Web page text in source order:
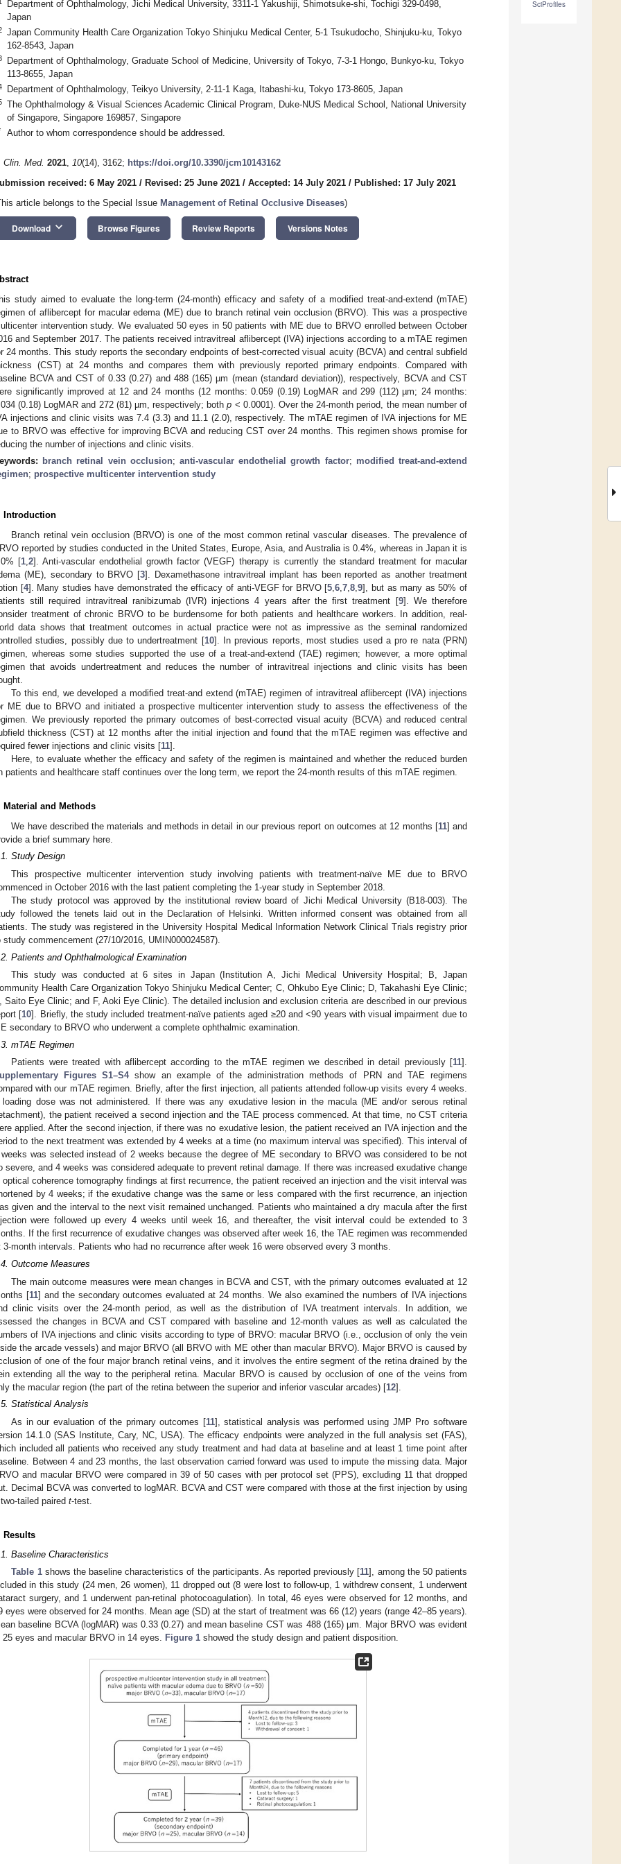
SciProfiles
Department of Ophthalmology, Jichi Medical University, 3311-1 Yakushiji, Shimotsuke-shi, Tochigi 329-0498,
Japan
Japan Community Health Care Organization Tokyo Shinjuku Medical Center, 5-1 Tsukudocho, Shinjuku-ku, Tokyo
162-8543, Japan
Department of Ophthalmology, Graduate School of Medicine, University of Tokyo, 7-3-1 Hongo, Bunkyo-ku, Tokyo
113-8655, Japan
Department of Ophthalmology, Teikyo University, 2-11-1 Kaga, Itabashi-ku, Tokyo 173-8605, Japan
The Ophthalmology & Visual Sciences Academic Clinical Program, Duke-NUS Medical School, National University
of Singapore, Singapore 169857, Singapore
Author to whom correspondence should be addressed.
Clin. Med. 2021, 10(14), 3162; https://doi.org/10.3390/jcm10143162
received: 6 May 2021 / Revised: 25 June 2021 / Accepted: 14 July 2021 / Published: 17 July 2021
article belongs to the Special Issue Management of Retinal Occlusive Diseases)
Download keyboard_arrow_down Browse Figures Review Reports Versions Notes
study aimed to evaluate the long-term (24-month) efficacy and safety of a modified treat-and-extend (mTAE)
of aflibercept for macular edema (ME) due to branch retinal vein occlusion (BRVO). This was a prospective
intervention study. We evaluated 50 eyes in 50 patients with ME due to BRVO enrolled between October
and September 2017. The patients received intravitreal aflibercept (IVA) injections according to a mTAE regimen
24 months. This study reports the secondary endpoints of best-corrected visual acuity (BCVA) and central subfield
(CST) at 24 months and compares them with previously reported primary endpoints. Compared with
BCVA and CST of 0.33 (0.27) and 488 (165) µm (mean (standard deviation)), respectively, BCVA and CST
significantly improved at 12 and 24 months (12 months: 0.059 (0.19) LogMAR and 299 (112) µm; 24 months:
(0.18) LogMAR and 272 (81) µm, respectively; bothp < 0.0001). Over the 24-month period, the mean number of
injections and clinic visits was 7.4 (3.3) and 11.1 (2.0), respectively. The mTAE regimen of IVA injections for ME
to BRVO was effective for improving BCVA and reducing CST over 24 months. This regimen shows promise for
the number of injections and clinic visits.
branch retinal vein occlusion;anti-vascular endothelial growth factor; modified treat-and-extend
; prospective multicenter intervention study
Introduction
Branch retinal vein occlusion (BRVO) is one of the most common retinal vascular diseases. The prevalence of
reported by studies conducted in the United States, Europe, Asia, and Australia is 0.4%, whereas in Japan it is
[1 ,2]. Anti-vascular endothelial growth factor (VEGF) therapy is currently the standard treatment for macular
(ME), secondary to BRVO [3]. Dexamethasone intravitreal implant has been reported as another treatment
[4]. Many studies have demonstrated the efficacy of anti-VEGF for BRVO [5 ,6 ,7 ,8 ,9], but as many as 50% of
still required intravitreal ranibizumab (IVR) injections 4 years after the first treatment [9]. We therefore
treatment of chronic BRVO to be burdensome for both patients and healthcare workers. In addition, real-
data shows that treatment outcomes in actual practice were not as impressive as the seminal randomized
studies, possibly due to undertreatment [10]. In previous reports, most studies used a pro re nata (PRN)
whereas some studies supported the use of a treat-and-extend (TAE) regimen; however, a more optimal
that avoids undertreatment and reduces the number of intravitreal injections and clinic visits has been
To this end, we developed a modified treat-and extend (mTAE) regimen of intravitreal aflibercept (IVA) injections
ME due to BRVO and initiated a prospective multicenter intervention study to assess the effectiveness of the
We previously reported the primary outcomes of best-corrected visual acuity (BCVA) and reduced central
thickness (CST) at 12 months after the initial injection and found that the mTAE regimen was effective and
fewer injections and clinic visits [11].
Here, to evaluate whether the efficacy and safety of the regimen is maintained and whether the reduced burden
patients and healthcare staff continues over the long term, we report the 24-month results of this mTAE regimen.
Material and Methods
We have described the materials and methods in detail in our previous report on outcomes at 12 months [11] and
a brief summary here.
Study Design
This prospective multicenter intervention study involving patients with treatment-naïve ME due to BRVO
in October 2016 with the last patient completing the 1-year study in September 2018.
The study protocol was approved by the institutional review board of Jichi Medical University (B18-003). The
followed the tenets laid out in the Declaration of Helsinki. Written informed consent was obtained from all
The study was registered in the University Hospital Medical Information Network Clinical Trials registry prior
study commencement (27/10/2016, UMIN000024587).
Patients and Ophthalmological Examination
This study was conducted at 6 sites in Japan (Institution A, Jichi Medical University Hospital; B, Japan
Health Care Organization Tokyo Shinjuku Medical Center; C, Ohkubo Eye Clinic; D, Takahashi Eye Clinic;
Saito Eye Clinic; and F, Aoki Eye Clinic). The detailed inclusion and exclusion criteria are described in our previous
[10]. Briefly, the study included treatment-naïve patients aged ≥20 and <90 years with visual impairment due to
secondary to BRVO who underwent a complete ophthalmic examination.
mTAE Regimen
Patients were treated with aflibercept according to the mTAE regimen we described in detail previously [11].
Figures S1–S4show an example of the administration methods of PRN and TAE regimens
with our mTAE regimen. Briefly, after the first injection, all patients attended follow-up visits every 4 weeks.
loading dose was not administered. If there was any exudative lesion in the macula (ME and/or serous retinal
the patient received a second injection and the TAE process commenced. At that time, no CST criteria
applied. After the second injection, if there was no exudative lesion, the patient received an IVA injection and the
to the next treatment was extended by 4 weeks at a time (no maximum interval was specified). This interval of
was selected instead of 2 weeks because the degree of ME secondary to BRVO was considered to be not
severe, and 4 weeks was considered adequate to prevent retinal damage. If there was increased exudative change
optical coherence tomography findings at first recurrence, the patient received an injection and the visit interval was
by 4 weeks; if the exudative change was the same or less compared with the first recurrence, an injection
given and the interval to the next visit remained unchanged. Patients who maintained a dry macula after the first
were followed up every 4 weeks until week 16, and thereafter, the visit interval could be extended to 3
If the first recurrence of exudative changes was observed after week 16, the TAE regimen was recommended
3-month intervals. Patients who had no recurrence after week 16 were observed every 3 months.
Outcome Measures
The main outcome measures were mean changes in BCVA and CST, with the primary outcomes evaluated at 12
[11] and the secondary outcomes evaluated at 24 months. We also examined the numbers of IVA injections
clinic visits over the 24-month period, as well as the distribution of IVA treatment intervals. In addition, we
the changes in BCVA and CST compared with baseline and 12-month values as well as calculated the
of IVA injections and clinic visits according to type of BRVO: macular BRVO (i.e., occlusion of only the vein
the arcade vessels) and major BRVO (all BRVO with ME other than macular BRVO). Major BRVO is caused by
of one of the four major branch retinal veins, and it involves the entire segment of the retina drained by the
extending all the way to the peripheral retina. Macular BRVO is caused by occlusion of one of the veins from
the macular region (the part of the retina between the superior and inferior vascular arcades) [12].
Statistical Analysis
As in our evaluation of the primary outcomes [11], statistical analysis was performed using JMP Pro software
14.1.0 (SAS Institute, Cary, NC, USA). The efficacy endpoints were analyzed in the full analysis set (FAS),
included all patients who received any study treatment and had data at baseline and at least 1 time point after
Between 4 and 23 months, the last observation carried forward was used to impute the missing data. Major
and macular BRVO were compared in 39 of 50 cases with per protocol set (PPS), excluding 11 that dropped
Decimal BCVA was converted to logMAR. BCVA and CST were compared with those at the first injection by using
tailed paired t-test.
Results
Baseline Characteristics
Table 1shows the baseline characteristics of the participants. As reported previously [11], among the 50 patients
in this study (24 men, 26 women), 11 dropped out (8 were lost to follow-up, 1 withdrew consent, 1 underwent
surgery, and 1 underwent pan-retinal photocoagulation). In total, 46 eyes were observed for 12 months, and
eyes were observed for 24 months. Mean age (SD) at the start of treatment was 66 (12) years (range 42–85 years).
baseline BCVA (logMAR) was 0.33 (0.27) and mean baseline CST was 488 (165) µm. Major BRVO was evident
25 eyes and macular BRVO in 14 eyes. Figure 1 showed the study design and patient disposition.